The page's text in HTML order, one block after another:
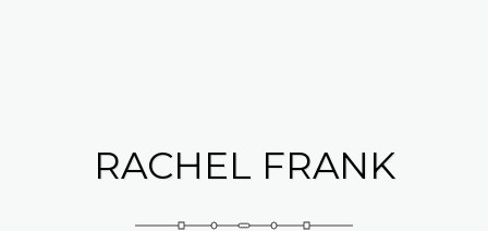
RACHEL FRANK